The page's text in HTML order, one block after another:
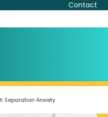
Contact
Separation Anxiety